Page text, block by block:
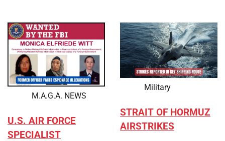
M.A.G.A. NEWS
U.S. AIR FORCE
SPECIALIST
Military
STRAIT OF HORMUZ
AIRSTRIKES